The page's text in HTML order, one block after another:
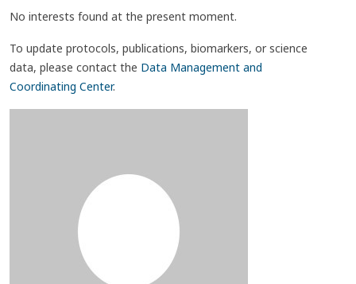
No interests found at the present moment.
To update protocols, publications, biomarkers, or science
data, please contact the Data Management and
Coordinating Center.